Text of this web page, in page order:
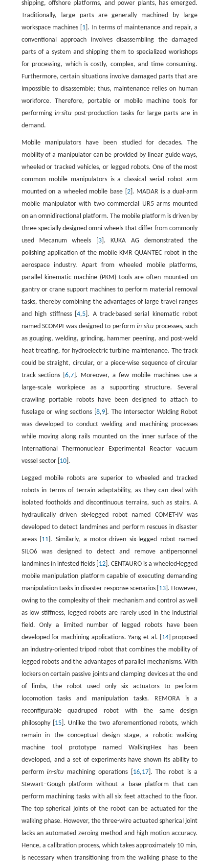
shipping, offshore platforms, and power plants, has emerged.
Traditionally, large parts are generally machined by large
workspace machines [ 1 ]. In terms of maintenance and repair, a
conventional approach involves disassembling the damaged
parts of a system and shipping them to specialized workshops
for processing, which is costly, complex, and time consuming.
Furthermore, certain situations involve damaged parts that are
impossible to disassemble; thus, maintenance relies on human
workforce. Therefore, portable or mobile machine tools for
performingin-situ post-production tasks for large parts are in
demand.
Mobile manipulators have been studied for decades. The
mobility of a manipulator can be provided by linear guide ways,
wheeled or tracked vehicles, or legged robots. One of the most
common mobile manipulators is a classical serial robot arm
mounted on a wheeled mobile base [ 2]. MADAR is a dual-arm
mobile manipulator with two commercial UR5 arms mounted
on an omnidirectional platform. The mobile platform is driven by
three specially designed omni-wheels that differ from commonly
used Mecanum wheels [ 3]. KUKA AG demonstrated the
polishing application of the mobile KMR QUANTEC robot in the
aerospace industry. Apart from wheeled mobile platforms,
parallel kinematic machine (PKM) tools are often mounted on
gantry or crane support machines to perform material removal
tasks, thereby combining the advantages of large travel ranges
and high stiffness [4,5 ]. A track-based serial kinematic robot
named SCOMPI was designed to perform in-situprocesses, such
as gouging, welding, grinding, hammer peening, and post-weld
heat treating, for hydroelectric turbine maintenance. The track
could be straight, circular, or a piece-wise sequence of circular
track sections [6,7 ]. Moreover, a few mobile machines use a
large-scale workpiece as a supporting structure. Several
crawling portable robots have been designed to attach to
fuselage or wing sections [ 8,9 ]. The Intersector Welding Robot
was developed to conduct welding and machining processes
while moving along rails mounted on the inner surface of the
International Thermonuclear Experimental Reactor vacuum
vessel sector [ 10].
Legged mobile robots are superior to wheeled and tracked
robots in terms of terrain adaptability, as they can deal with
isolated footholds and discontinuous terrains, such as stairs. A
hydraulically driven six-legged robot named COMET-IV was
developed to detect landmines and perform rescues in disaster
areas [ 11 ]. Similarly, a motor-driven six-legged robot named
SILO6 was designed to detect and remove antipersonnel
landmines in infested fields [ 12]. CENTAURO is a wheeled-legged
mobile manipulation platform capable of executing demanding
manipulation tasks in disaster-response scenarios [ 13 ]. However,
owing to the complexity of their mechanism and control as well
as low stiffness, legged robots are rarely used in the industrial
field. Only a limited number of legged robots have been
developed for machining applications. Yang et al. [ 14] proposed
an industry-oriented tripod robot that combines the mobility of
legged robots and the advantages of parallel mechanisms. With
lockers on certain passive joints and clamping devices at the end
of limbs, the robot used only six actuators to perform
locomotion tasks and manipulation tasks. REMORA is a
reconfigurable quadruped robot with the same design
philosophy [ 15]. Unlike the two aforementioned robots, which
remain in the conceptual design stage, a robotic walking
machine tool prototype named WalkingHex has been
developed, and a set of experiments have shown its ability to
performin-situ machining operations [ 16,17]. The robot is a
Stewart–Gough platform without a base platform that can
perform machining tasks with all six feet attached to the floor.
The top spherical joints of the robot can be actuated for the
walking phase. However, the three-wire actuated spherical joint
lacks an automated zeroing method and high motion accuracy.
Hence, a calibration process, which takes approximately 10 min,
is necessary when transitioning from the walking phase to the